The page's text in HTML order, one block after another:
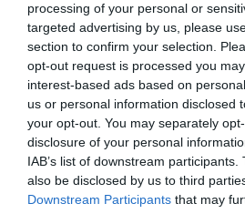
processing of your personal or
targeted advertising by us, please
section to confirm your selection.
opt-out request is processed you
interest-based ads based on
us or personal information disclosed
your opt-out. You may separately
disclosure of your personal
IAB’s list of downstream
also be disclosed by us to third
Downstream Participants that may
10